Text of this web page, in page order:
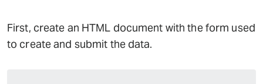
First, create an HTML document with the form used
to create and submit the data.